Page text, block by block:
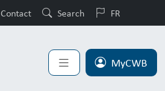
Contact Search FR
MyCWB